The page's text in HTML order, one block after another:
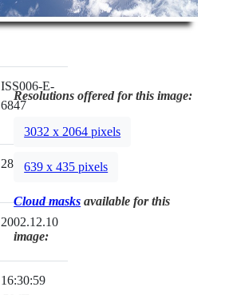
ISS006-E-
6847
28mm
2002.12.10
16:30:59
Resolutions offered for this image:
3032 x 2064 pixels
639 x 435 pixels
Cloud masks available for this
image: